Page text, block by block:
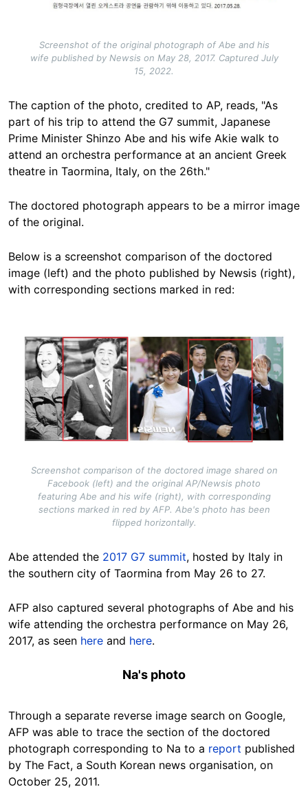
Screenshot of the original photograph of Abe and his
wife published by Newsis on May 28, 2017. Captured July
15, 2022.
The caption of the photo, credited to AP, reads, "As
part of his trip to attend the G7 summit, Japanese
Prime Minister Shinzo Abe and his wife Akie walk to
attend an orchestra performance at an ancient Greek
theatre in Taormina, Italy, on the 26th."
The doctored photograph appears to be a mirror image
of the original.
Below is a screenshot comparison of the doctored
image (left) and the photo published by Newsis (right),
with corresponding sections marked in red:
Image
Screenshot comparison of the doctored image shared on
Facebook (left) and the original AP/Newsis photo
featuring Abe and his wife (right), with corresponding
sections marked in red by AFP. Abe's photo has been
flipped horizontally.
Abe attended the 2017 G7 summit, hosted by Italy in
the southern city of Taormina from May 26 to 27.
AFP also captured several photographs of Abe and his
wife attending the orchestra performance on May 26,
2017, as seen here and here.
Na's photo
Through a separate reverse image search on Google,
AFP was able to trace the section of the doctored
photograph corresponding to Na to a report published
by The Fact, a South Korean news organisation, on
October 25, 2011.